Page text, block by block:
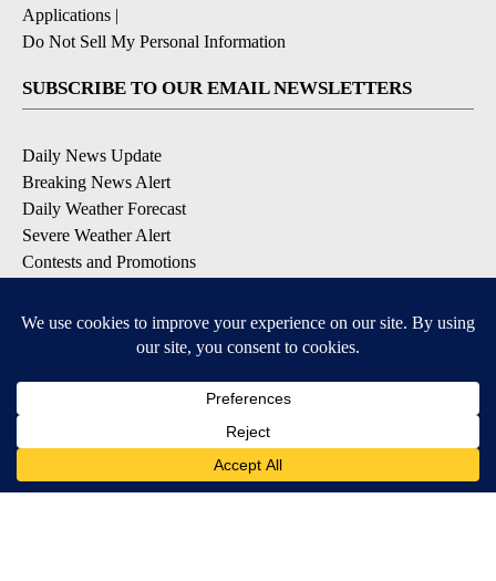
Applications |
Do Not Sell My Personal Information
SUBSCRIBE TO OUR EMAIL NEWSLETTERS
Daily News Update
Breaking News Alert
Daily Weather Forecast
Severe Weather Alert
Contests and Promotions